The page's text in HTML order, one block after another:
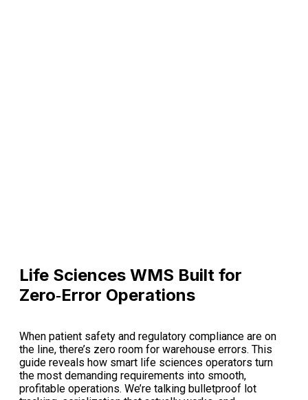
Life Sciences WMS Built for
Zero‑Error Operations
When patient safety and regulatory compliance are on
the line, there’s zero room for warehouse errors. This
guide reveals how smart life sciences operators turn
the most demanding requirements into smooth,
profitable operations. We’re talking bulletproof lot